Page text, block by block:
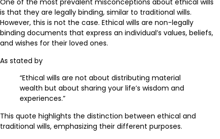
One of the most prevalent misconceptions about ethical wills
is that they are legally binding, similar to traditional wills.
However, this is not the case. Ethical wills are non-legally
binding documents that express an individual’s values, beliefs,
and wishes for their loved ones.
As stated by
“Ethical wills are not about distributing material
wealth but about sharing your life’s wisdom and
experiences.”
This quote highlights the distinction between ethical and
traditional wills, emphasizing their different purposes.